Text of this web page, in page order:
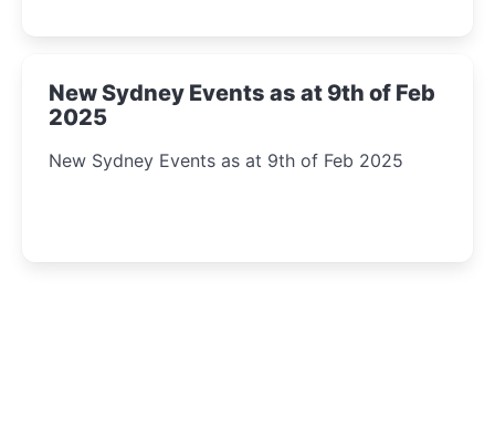
New Sydney Events as at 9th of Feb
2025
New Sydney Events as at 9th of Feb 2025